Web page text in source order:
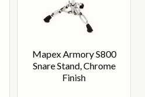
Mapex Armory S800
Snare Stand, Chrome
Finish